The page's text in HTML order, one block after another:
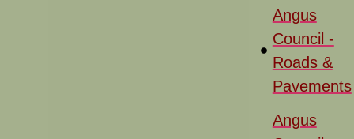
Angus
Council -
Roads &
Pavements
Angus